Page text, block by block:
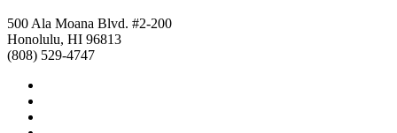
500 Ala Moana Blvd. #2-200
Honolulu, HI 96813
(808) 529-4747